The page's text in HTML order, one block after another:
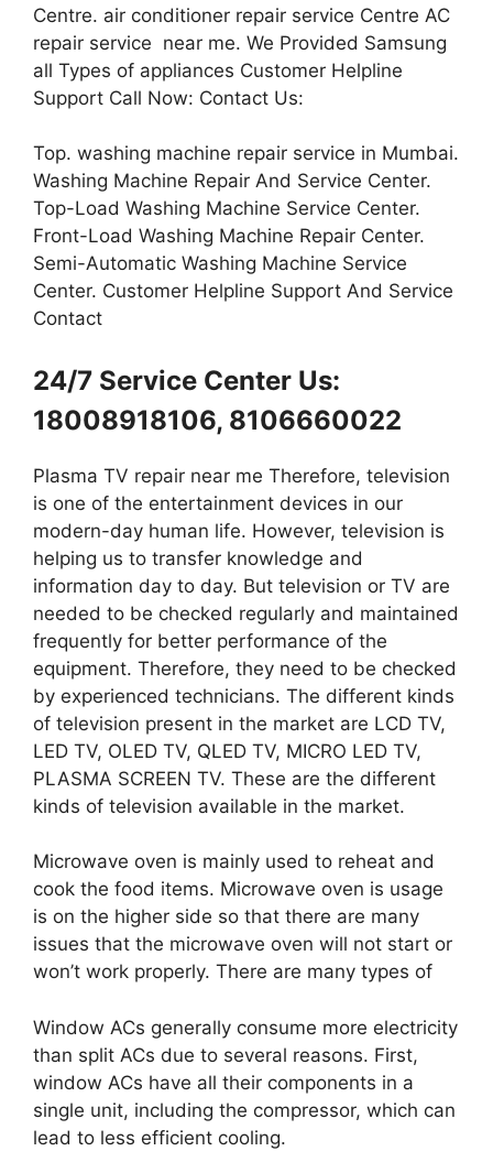
Centre. air conditioner repair service Centre AC
repair service near me. We Provided Samsung
all Types of appliances Customer Helpline
Support Call Now: Contact Us:
Top. washing machine repair service in Mumbai.
Washing Machine Repair And Service Center.
Top-Load Washing Machine Service Center.
Front-Load Washing Machine Repair Center.
Semi-Automatic Washing Machine Service
Center. Customer Helpline Support And Service
Contact
24/7 Service Center Us:
18008918106, 8106660022
Plasma TV repair near me Therefore, television
is one of the entertainment devices in our
modern-day human life. However, television is
helping us to transfer knowledge and
information day to day. But television or TV are
needed to be checked regularly and maintained
frequently for better performance of the
equipment. Therefore, they need to be checked
by experienced technicians. The different kinds
of television present in the market are LCD TV,
LED TV, OLED TV, QLED TV, MICRO LED TV,
PLASMA SCREEN TV. These are the different
kinds of television available in the market.
Microwave oven is mainly used to reheat and
cook the food items. Microwave oven is usage
is on the higher side so that there are many
issues that the microwave oven will not start or
won’t work properly. There are many types of
Window ACs generally consume more electricity
than split ACs due to several reasons. First,
window ACs have all their components in a
single unit, including the compressor, which can
lead to less efficient cooling.